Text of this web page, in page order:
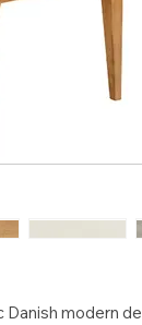
modern